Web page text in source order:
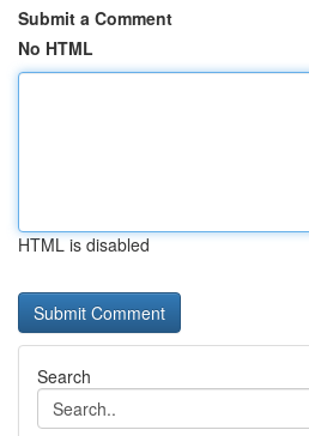
Submit a Comment
No HTML
HTML is disabled
Search